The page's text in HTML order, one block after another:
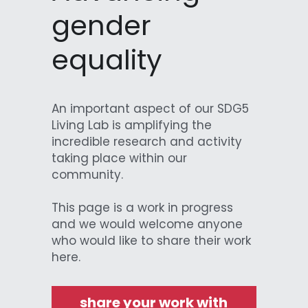
Data Equity Incubator
Women in Creative Practice
case-study-nadia-bhatti
gender
equality
An important aspect of our SDG5
Living Lab is amplifying the
incredible research and activity
taking place within our
community.
This page is a work in progress
and we would welcome anyone
who would like to share their work
here.
share your work with